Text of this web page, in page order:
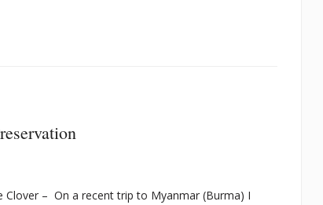
Clover – On a recent trip to Myanmar (Burma) I